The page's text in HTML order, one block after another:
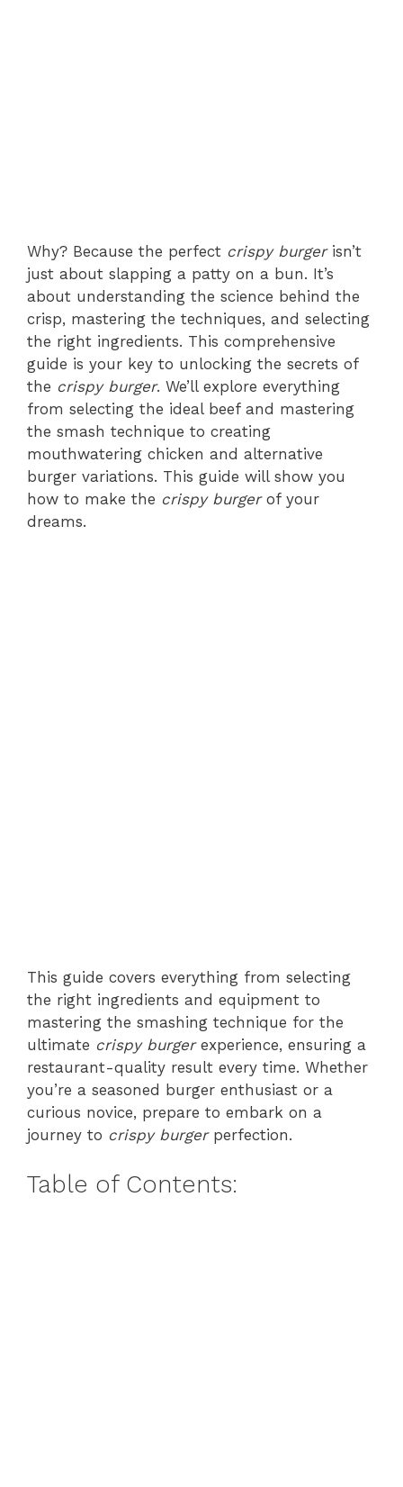
Why? Because the perfect crispy burgerisn’t
just about slapping a patty on a bun. It’s
about understanding the science behind the
crisp, mastering the techniques, and selecting
the right ingredients. This comprehensive
guide is your key to unlocking the secrets of
the crispy burger. We’ll explore everything
from selecting the ideal beef and mastering
the smash technique to creating
mouthwatering chicken and alternative
burger variations. This guide will show you
how to make the crispy burgerof your
dreams.
This guide covers everything from selecting
the right ingredients and equipment to
mastering the smashing technique for the
ultimate crispy burgerexperience, ensuring a
restaurant-quality result every time. Whether
you’re a seasoned burger enthusiast or a
curious novice, prepare to embark on a
journey to crispy burgerperfection.
Table of Contents: